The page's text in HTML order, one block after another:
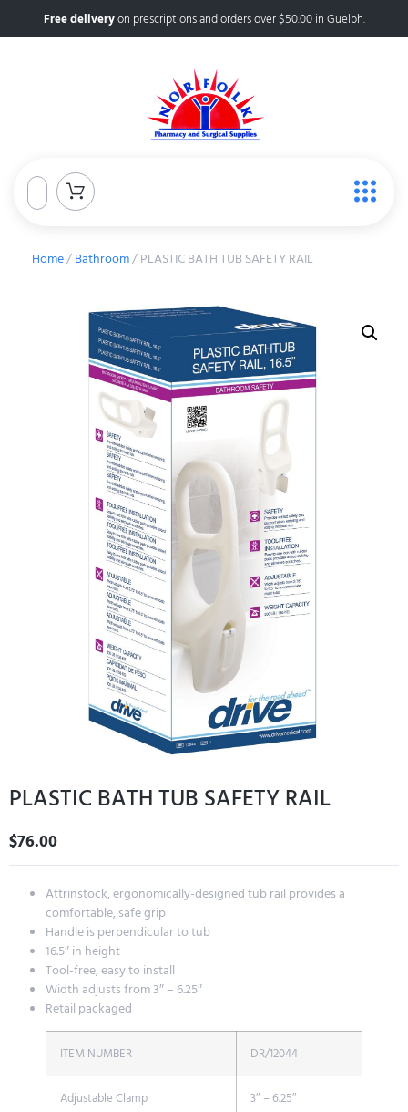
Free deliveryon prescriptions and orders over $50.00 in Guelph.
Home/Bathroom/ PLASTIC BATH TUB SAFETY RAIL
PLASTIC BATH TUB SAFETY RAIL
$76.00
Attrinstock, ergonomically-designed tub rail provides a
comfortable, safe grip
Handle is perpendicular to tub
16.5″ in height
Tool-free, easy to install
Width adjusts from 3″ – 6.25″
Retail packaged
ITEM NUMBER DR/12044
Adjustable Clamp 3″ – 6.25″